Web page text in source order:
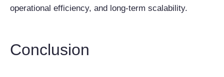
operational efficiency, and long-term scalability.
Conclusion